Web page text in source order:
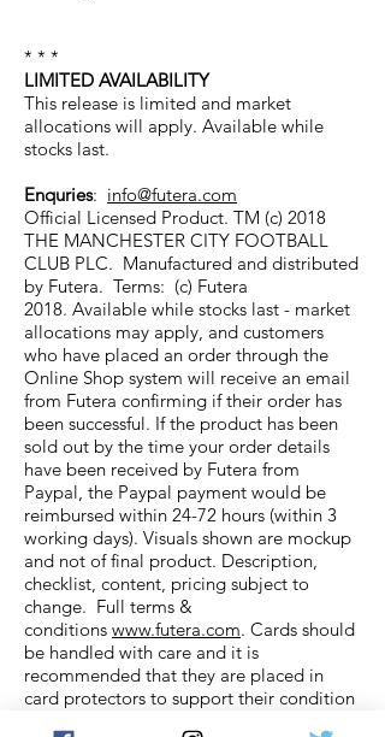
* * *
LIMITED AVAILABILITY
This release is limited and market
allocations will apply. Available while
stocks last.
Enquries: info@futera.com
Official Licensed Product. TM (c) 2018
THE MANCHESTER CITY FOOTBALL
CLUB PLC. Manufactured and distributed
by Futera. Terms: (c) Futera
2018. Available while stocks last - market
allocations may apply, and customers
who have placed an order through the
Online Shop system will receive an email
from Futera confirming if their order has
been successful. If the product has been
sold out by the time your order details
have been received by Futera from
Paypal, the Paypal payment would be
reimbursed within 24-72 hours (within 3
working days). Visuals shown are mockup
and not of final product. Description,
checklist, content, pricing subject to
change. Full terms &
conditions www.futera.com. Cards should
be handled with care and it is
recommended that they are placed in
card protectors to support their condition